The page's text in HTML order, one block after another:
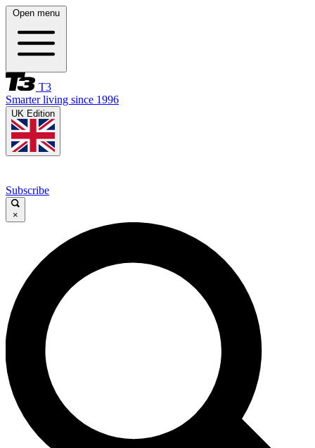
Open menu
T3
Smarter living since 1996
UK Edition
Subscribe
×